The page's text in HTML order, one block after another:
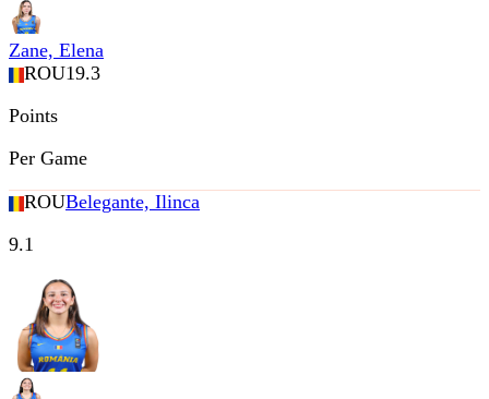
Zane, Elena
ROU19.3
Points
Per Game
ROUBelegante, Ilinca
9.1